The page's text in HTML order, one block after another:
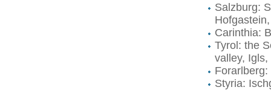
Salzburg:
Carinthia:
Tyrol: the
valley,
Styria: